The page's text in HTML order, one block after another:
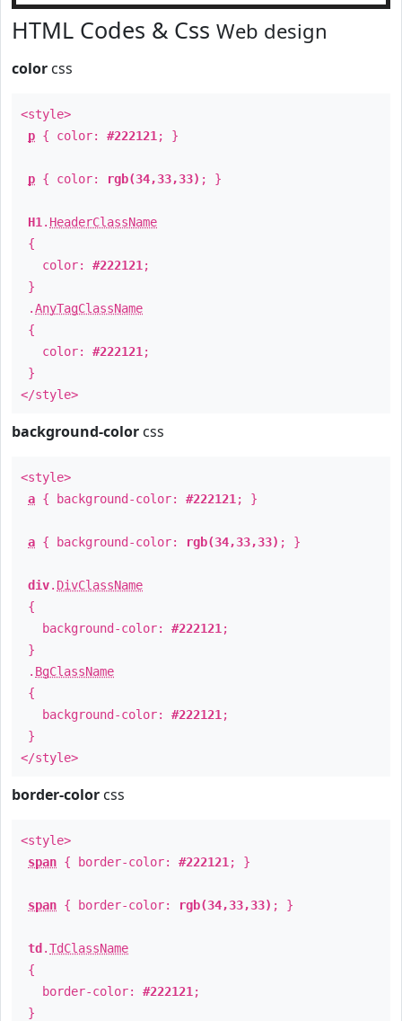
HTML Codes & Css Web design
color css
<style>
p { color: #222121 ; }
p { color: rgb(34,33,33) ; }
H1 . HeaderClassName
{
color: #222121 ;
}
.AnyTagClassName
{
color: #222121 ;
}
</style>
background-color css
<style>
a { background-color: #222121 ; }
a { background-color: rgb(34,33,33) ; }
div. DivClassName
{
background-color: #222121 ;
}
. BgClassName
{
background-color: #222121 ;
}
</style>
border-color css
<style>
span { border-color: #222121 ; }
span { border-color: rgb(34,33,33) ; }
td .TdClassName
{
border-color: #222121 ;
}